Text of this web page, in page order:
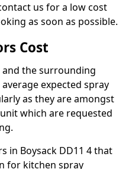
us for a low cost
as soon as possible.
Cost
the surrounding
expected spray
as they are amongst
which are requested
in Boysack DD11 4 that
for kitchen spray